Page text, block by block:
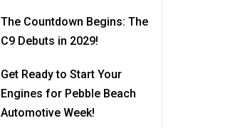
The Countdown Begins: The
C9 Debuts in 2029!
Get Ready to Start Your
Engines for Pebble Beach
Automotive Week!